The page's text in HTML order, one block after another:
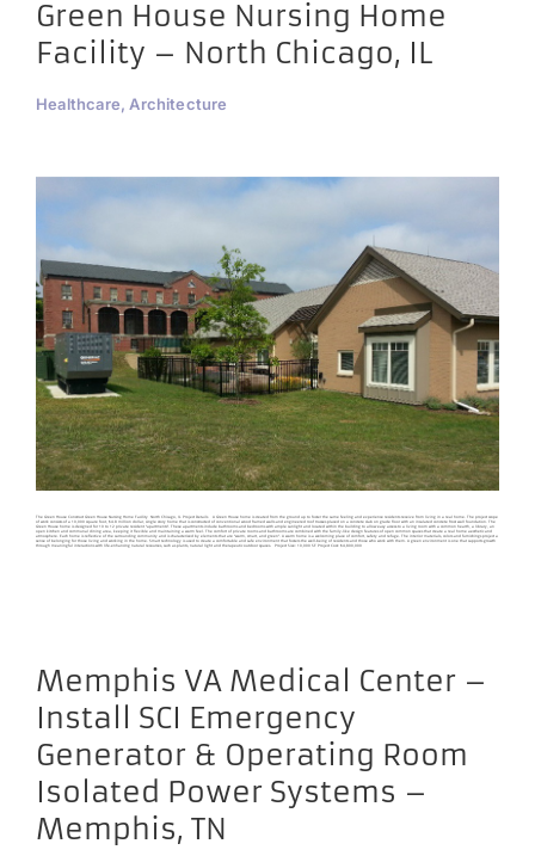
Green House Nursing Home
Facility – North Chicago, IL
Healthcare, Architecture
The Green House Construct Green House Nursing Home Facility North Chicago, IL Project Details A Green House home is created from the ground up to foster the same feeling and experience residents receive from living in a real home. The project scope
of work consists of a 10,000 square foot, $4.8 million dollar, single story home that is constructed of conventional wood framed walls and engineered roof trusses placed on a concrete slab on grade floor with an insulated concrete frost wall foundation. The
Green House home is designed for 10 to 12 private resident “apartments”. These apartments include bathrooms and bedrooms with ample sunlight and located within the building to allow easy access to a living room with a common hearth, a library, an
open kitchen and communal dining area, keeping it flexible and maintaining a warm feel. The comfort of private rooms and bathrooms are combined with the family-like design features of open common spaces that create a real home aesthetic and
atmosphere. Each home is reflective of the surrounding community and is characterized by elements that are “warm, smart, and green”. A warm home is a welcoming place of comfort, safety and refuge. The interior materials, colors and furnishings project a
sense of belonging for those living and working in the home. Smart technology is used to create a comfortable and safe environment that fosters the well-being of residents and those who work with them. A green environment is one that supports growth
through meaningful interactions with life-enhancing natural resources, such as plants, natural light and therapeutic outdoor spaces. Project Size: 10,000 SF Project Cost: $4,800,000
Memphis VA Medical Center –
Install SCI Emergency
Generator & Operating Room
Isolated Power Systems –
Memphis, TN